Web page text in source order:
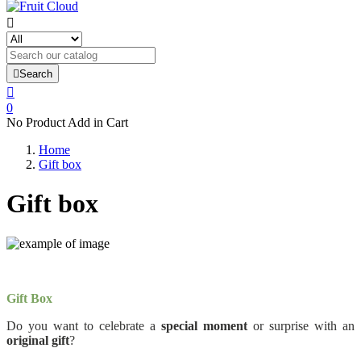

Search

0
No Product Add in Cart
Home
Gift box
Gift box
Gift Box
Do you want to celebrate a special moment or surprise with an
original gift?